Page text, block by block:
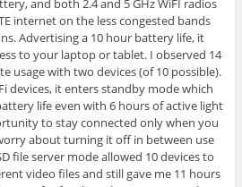
and both 2.4 and 5 GHz WiFI radios
internet on the less congested bands
Advertising a 10 hour battery life, it
to your laptop or tablet. I observed 14
usage with two devices (of 10 possible).
devices, it enters standby mode which
life even with 6 hours of active light
to stay connected only when you
about turning it off in between use
file server mode allowed 10 devices to
video files and still gave me 11 hours